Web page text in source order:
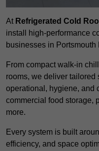
At Refrigerated Cold
install high-performance
businesses in
From compact walk-in
rooms, we deliver tailored
operational, hygiene, and
commercial food storage,
more.
Every system is built
efficiency, and space